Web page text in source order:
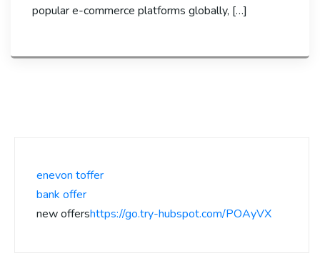
popular e-commerce platforms globally, […]
enevon toffer
bank offer
new offershttps://go.try-hubspot.com/POAyVX